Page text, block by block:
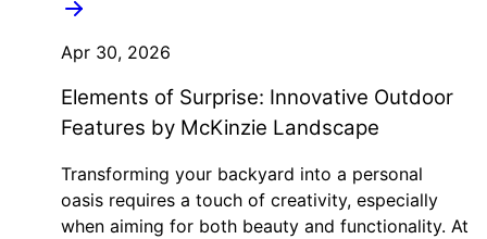
Apr 30, 2026
Elements of Surprise: Innovative Outdoor
Features by McKinzie Landscape
Transforming your backyard into a personal
oasis requires a touch of creativity, especially
when aiming for both beauty and functionality. At